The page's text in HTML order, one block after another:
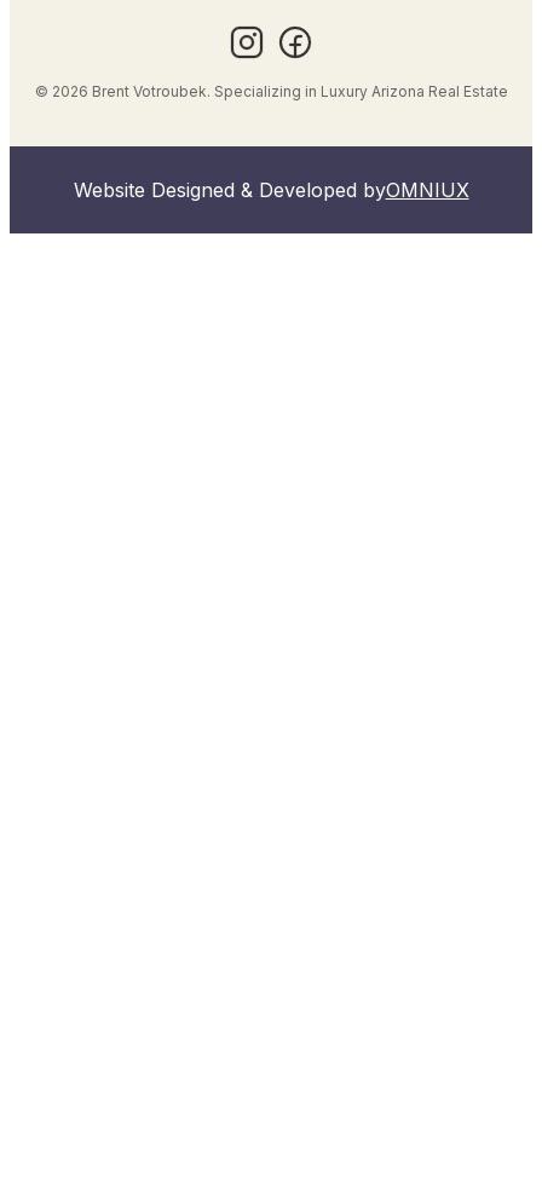
© 2026 Brent Votroubek. Specializing in Luxury Arizona Real Estate
Website Designed & Developed byOMNIUX